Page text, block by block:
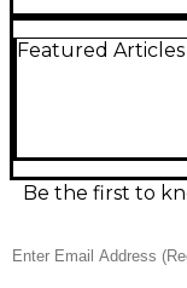
condition,
setups, with
straightforward
Featured Articles
Be the first to